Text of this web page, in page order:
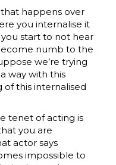
that happens over
you internalise it
start to not hear
numb to the
we’re trying
way with this
of this internalised
tenet of acting is
you are
actor says
impossible to